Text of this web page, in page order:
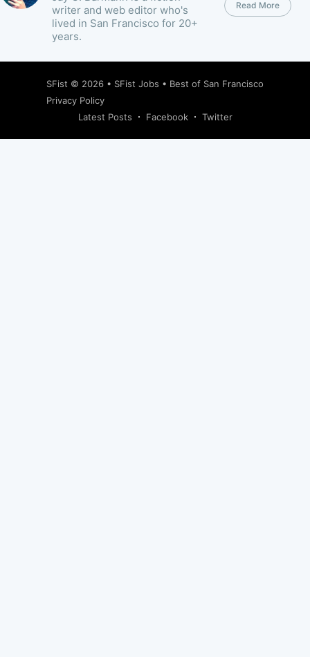
writer and web editor who's
lived in San Francisco for 20+
years.
Read More
SFist © 2026 • SFist Jobs • Best of San Francisco
Privacy Policy
Latest Posts
Facebook Twitter